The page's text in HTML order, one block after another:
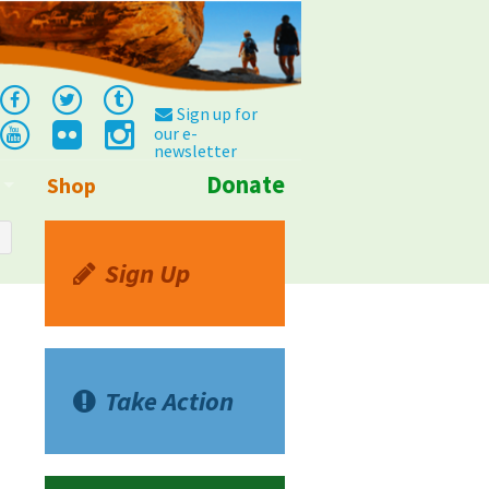
Sign up for
our e-
newsletter
Shop Donate
Sign Up
Take Action